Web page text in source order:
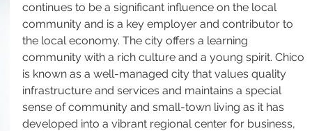
continues to be a significant influence on the local
community and is a key employer and contributor to
the local economy. The city offers a learning
community with a rich culture and a young spirit. Chico
is known as a well-managed city that values quality
infrastructure and services and maintains a special
sense of community and small-town living as it has
developed into a vibrant regional center for business,